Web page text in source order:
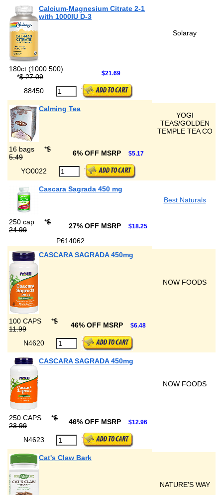
Calcium-Magnesium Citrate 2-1
with 1000IU D-3
Solaray
180ct (1000 500)
*$ 27.09 $21.69
88450
Calming Tea
YOGI
TEAS/GOLDEN
TEMPLE TEA CO
16 bags *$
5.49
6% OFF MSRP $5.17
YO0022
Cascara Sagrada 450 mg
Best Naturals
250 cap *$
24.99
27% OFF MSRP $18.25
P614062
CASCARA SAGRADA 450mg
NOW FOODS
100 CAPS *$
11.99
46% OFF MSRP $6.48
N4620
CASCARA SAGRADA 450mg
NOW FOODS
250 CAPS *$
23.99
46% OFF MSRP $12.96
N4623
Cat's Claw Bark
NATURE'S WAY